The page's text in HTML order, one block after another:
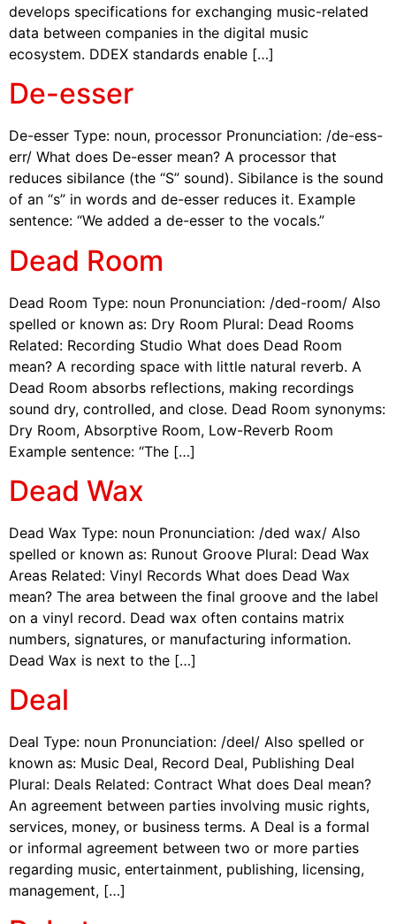
develops specifications for exchanging music-related
data between companies in the digital music
ecosystem. DDEX standards enable […]
De-esser
De-esser Type: noun, processor Pronunciation: /de-ess-
err/ What does De-esser mean? A processor that
reduces sibilance (the “S” sound). Sibilance is the sound
of an “s” in words and de-esser reduces it. Example
sentence: “We added a de-esser to the vocals.”
Dead Room
Dead Room Type: noun Pronunciation: /ded-room/ Also
spelled or known as: Dry Room Plural: Dead Rooms
Related: Recording Studio What does Dead Room
mean? A recording space with little natural reverb. A
Dead Room absorbs reflections, making recordings
sound dry, controlled, and close. Dead Room synonyms:
Dry Room, Absorptive Room, Low-Reverb Room
Example sentence: “The […]
Dead Wax
Dead Wax Type: noun Pronunciation: /ded wax/ Also
spelled or known as: Runout Groove Plural: Dead Wax
Areas Related: Vinyl Records What does Dead Wax
mean? The area between the final groove and the label
on a vinyl record. Dead wax often contains matrix
numbers, signatures, or manufacturing information.
Dead Wax is next to the […]
Deal
Deal Type: noun Pronunciation: /deel/ Also spelled or
known as: Music Deal, Record Deal, Publishing Deal
Plural: Deals Related: Contract What does Deal mean?
An agreement between parties involving music rights,
services, money, or business terms. A Deal is a formal
or informal agreement between two or more parties
regarding music, entertainment, publishing, licensing,
management, […]